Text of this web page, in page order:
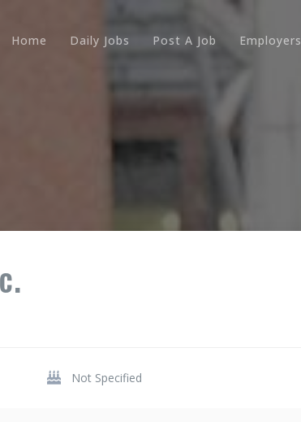
Home Daily Jobs Post A Job Employers
Not Specified